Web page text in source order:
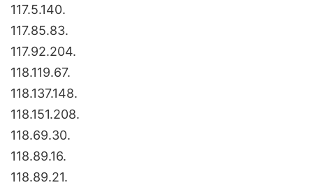
117.5.140.
117.85.83.
117.92.204.
118.119.67.
118.137.148.
118.151.208.
118.69.30.
118.89.16.
118.89.21.